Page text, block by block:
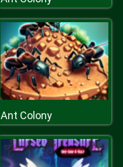
Ant Colony